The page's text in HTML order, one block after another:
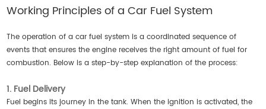
Working Principles of a Car Fuel System
The operation of a car fuel system is a coordinated sequence of
events that ensures the engine receives the right amount of fuel for
combustion. Below is a step-by-step explanation of the process:
1. Fuel Delivery
Fuel begins its journey in the tank. When the ignition is activated, the